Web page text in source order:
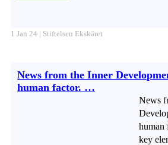
1 Jan 24 | Stiftelsen Ekskäret
News from the Inner
human factor. …
News
human
key